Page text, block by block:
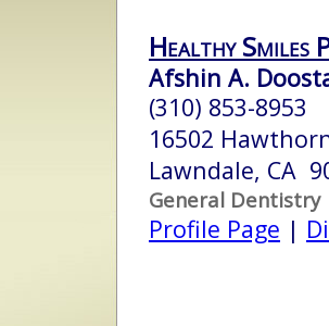
Healthy Smiles
Afshin A.
(310) 853-8953
16502
Lawndale, CA
General Dentistry
Profile Page |